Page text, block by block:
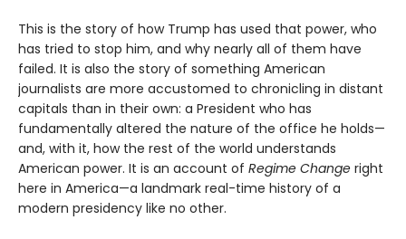
This is the story of how Trump has used that power, who
has tried to stop him, and why nearly all of them have
failed. It is also the story of something American
journalists are more accustomed to chronicling in distant
capitals than in their own: a President who has
fundamentally altered the nature of the office he holds—
and, with it, how the rest of the world understands
American power. It is an account of Regime Change right
here in America—a landmark real-time history of a
modern presidency like no other.